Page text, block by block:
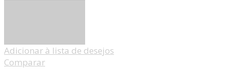
Adicionar à lista de desejos
Comparar